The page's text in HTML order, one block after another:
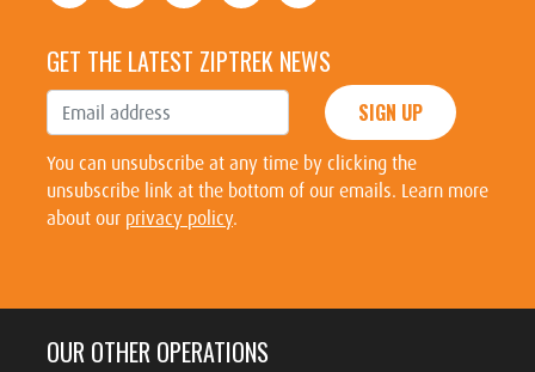
GET THE LATEST ZIPTREK NEWS
SIGN UP
You can unsubscribe at any time by clicking the
unsubscribe link at the bottom of our emails. Learn more
about our privacy policy.
OUR OTHER OPERATIONS